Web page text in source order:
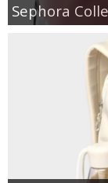
Sephora